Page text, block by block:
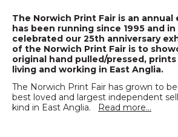
The Norwich Print Fair is an
has been running since 1995 and in
celebrated our 25th anniversary
of the Norwich Print Fair is to
original hand pulled/pressed,
living and working in East Anglia.
The Norwich Print Fair has grown to
best loved and largest independent
kind in East Anglia.
Read more…